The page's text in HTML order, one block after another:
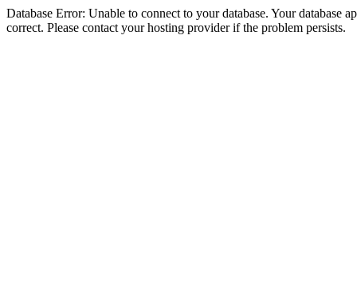
Database Error: Unable to connect to your database. Your database
correct. Please contact your hosting provider if the problem persists.